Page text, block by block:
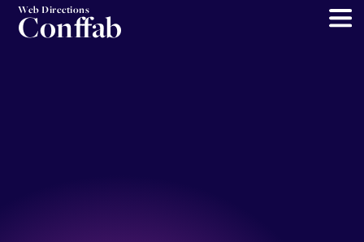
Web Directions
Conffab